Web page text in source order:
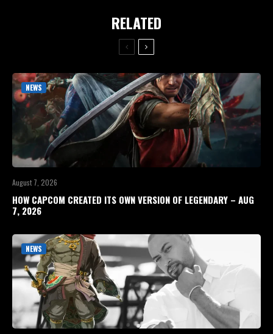
RELATED
NEWS
August 7, 2026
HOW CAPCOM CREATED ITS OWN VERSION OF LEGENDARY – AUG
7, 2026
NEWS